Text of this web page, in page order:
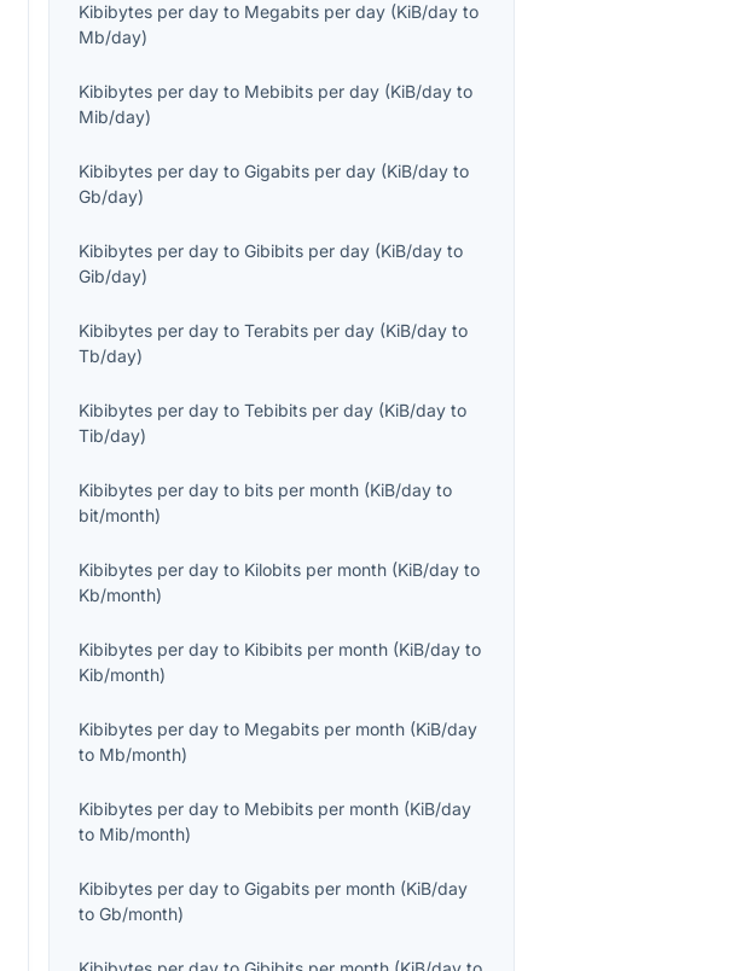
Kibibytes per day to Megabits per day (KiB/day to
Mb/day)
Kibibytes per day to Mebibits per day (KiB/day to
Mib/day)
Kibibytes per day toGigabits per day (KiB/day to
Gb/day)
Kibibytes per day toGibibits per day (KiB/day to
Gib/day)
Kibibytes per day toTerabits per day (KiB/day to
Tb/day)
Kibibytes per day toTebibits per day (KiB/day to
Tib/day)
Kibibytes per day to bits per month (KiB/day to
bit/month)
Kibibytes per day to Kilobits per month (KiB/day to
Kb/month)
Kibibytes per day to Kibibits per month (KiB/day to
Kib/month)
Kibibytes per day to Megabits per month (KiB/day
to Mb/month)
Kibibytes per day to Mebibits per month (KiB/day
to Mib/month)
Kibibytes per day toGigabits per month (KiB/day
toGb/month)